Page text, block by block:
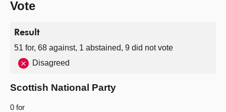
Vote
Result
51 for, 68 against, 1 abstained, 9 did not vote
Disagreed
Scottish National Party
0 for